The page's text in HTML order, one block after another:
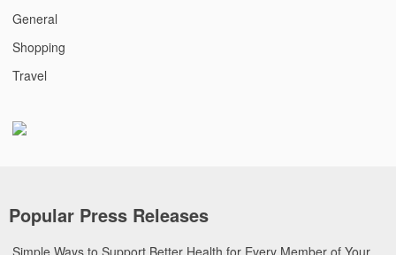
General
Shopping
Travel
Popular Press Releases